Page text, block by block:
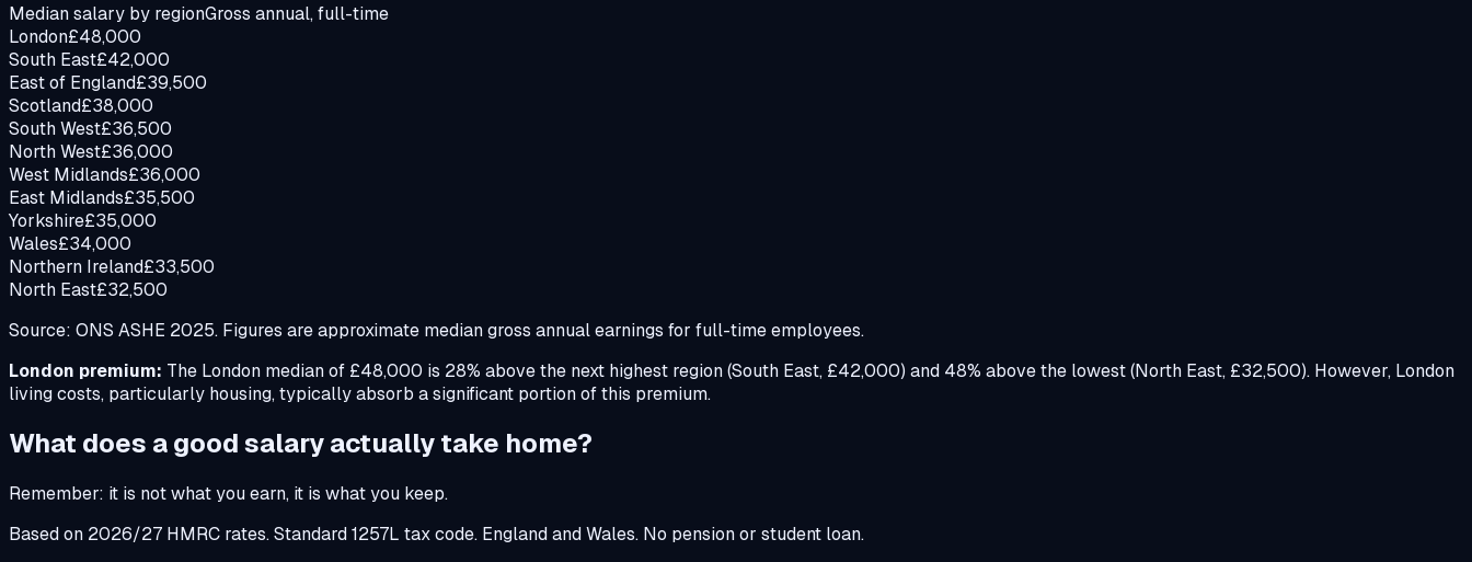
Median salary by regionGross annual, full-time
London£48,000
South East£42,000
East of England£39,500
Scotland£38,000
South West£36,500
North West£36,000
West Midlands£36,000
East Midlands£35,500
Yorkshire£35,000
Wales£34,000
Northern Ireland£33,500
North East£32,500
Source: ONS ASHE 2025. Figures are approximate median gross annual earnings for full-time employees.
London premium: The London median of £48,000 is 28% above the next highest region (South East, £42,000) and 48% above the lowest (North East, £32,500). However, London
living costs, particularly housing, typically absorb a significant portion of this premium.
What does a good salary actually take home?
Remember: it is not what you earn, it is what you keep.
Based on 2026/27 HMRC rates. Standard 1257L tax code. England and Wales. No pension or student loan.